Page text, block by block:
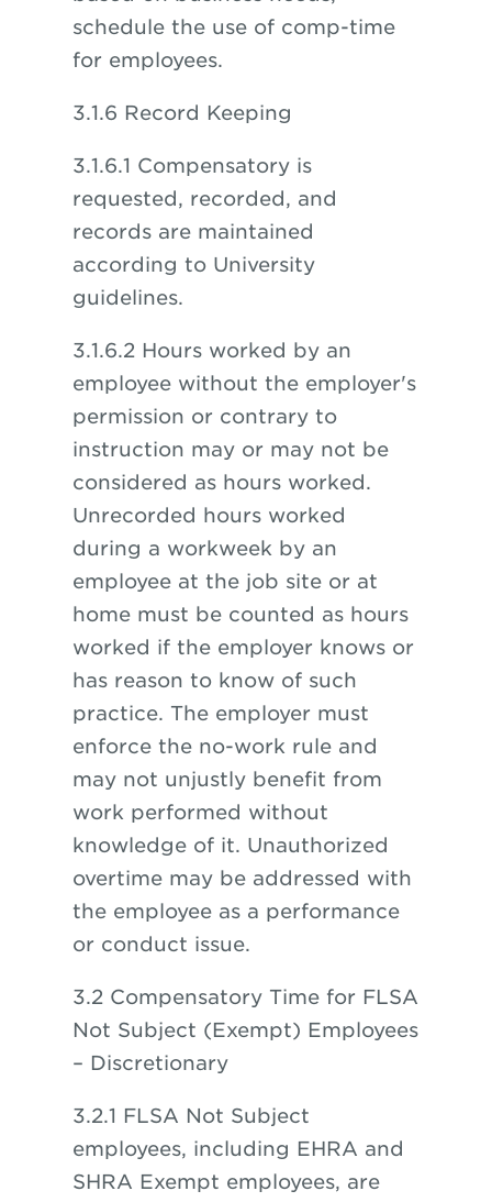
schedule the use of comp-time
for employees.
3.1.6 Record Keeping
3.1.6.1 Compensatory is
requested, recorded, and
records are maintained
according to University
guidelines.
3.1.6.2 Hours worked by an
employee without the employer's
permission or contrary to
instruction may or may not be
considered as hours worked.
Unrecorded hours worked
during a workweek by an
employee at the job site or at
home must be counted as hours
worked if the employer knows or
has reason to know of such
practice. The employer must
enforce the no-work rule and
may not unjustly benefit from
work performed without
knowledge of it. Unauthorized
overtime may be addressed with
the employee as a performance
or conduct issue.
3.2 Compensatory Time for FLSA
Not Subject (Exempt) Employees
– Discretionary
3.2.1 FLSA Not Subject
employees, including EHRA and
SHRA Exempt employees, are